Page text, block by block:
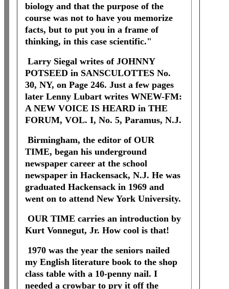
biology and that the purpose of the
course was not to have you memorize
facts, but to put you in a frame of
thinking, in this case scientific."
Larry Siegal writes of JOHNNY
POTSEED in SANSCULOTTES No.
30, NY, on Page 246. Just a few pages
later Lenny Lubart writes WNEW-FM:
A NEW VOICE IS HEARD in THE
FORUM, VOL. I, No. 5, Paramus, N.J.
Birmingham, the editor of OUR
TIME, began his underground
newspaper career at the school
newspaper in Hackensack, N.J. He was
graduated Hackensack in 1969 and
went on to attend New York University.
OUR TIME carries an introduction by
Kurt Vonnegut, Jr. How cool is that!
1970 was the year the seniors nailed
my English literature book to the shop
class table with a 10-penny nail. I
needed a crowbar to pry it off the